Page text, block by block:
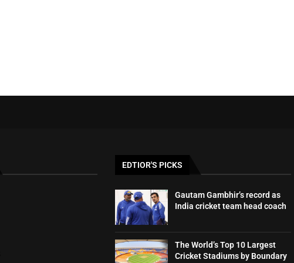
EDTIOR'S PICKS
Gautam Gambhir’s record as
India cricket team head coach
The World’s Top 10 Largest
Cricket Stadiums by Boundary